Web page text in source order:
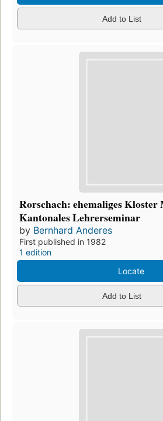
Add to List
Rorschach: ehemaliges
Kantonales Lehrerseminar
by Bernhard Anderes
First published in 1982
1 edition
Locate
Add to List